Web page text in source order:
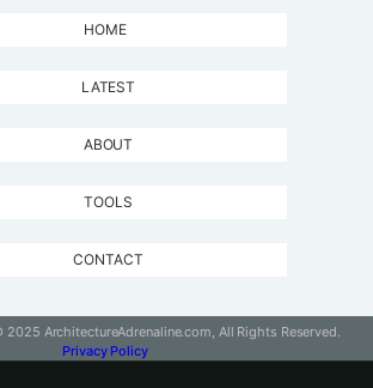
HOME
LATEST
ABOUT
TOOLS
CONTACT
2025 ArchitectureAdrenaline.com, All Rights Reserved.
Privacy Policy